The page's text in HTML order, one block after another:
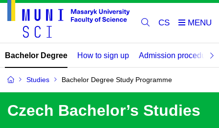
CS
Bachelor Degree How to sign up Admission procedure
Studies Bachelor Degree Study Programme
Czech Bachelor’s Studies